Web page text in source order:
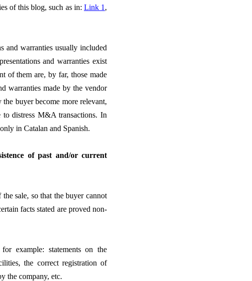
of this blog, such as in: Link 1 ,
and warranties usually included
and warranties exist
of them are, by far, those made
warranties made by the vendor
buyer become more relevant,
distress M&A transactions. In
in Catalan and Spanish.
of past and/or current
sale, so that the buyer cannot
facts stated are proved non-
example: statements on the
the correct registration of
the company, etc.